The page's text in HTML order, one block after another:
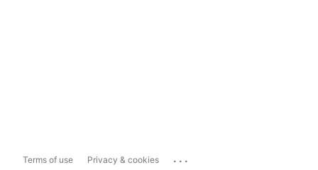
Terms of use Privacy & cookies ...